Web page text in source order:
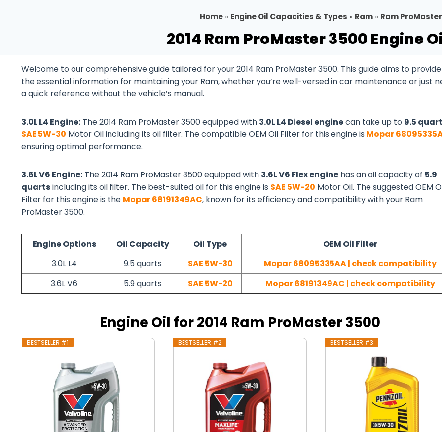
Home » Engine Oil Capacities & Types » Ram » Ram
2014 Ram ProMaster 3500 Engine
Welcome to our comprehensive guide tailored for your 2014 Ram ProMaster 3500. This guide aims to
the essential information for maintaining your Ram, whether you’re well-versed in car maintenance or just
a quick reference without the vehicle’s manual.
3.0L L4 Engine: The 2014 Ram ProMaster 3500 equipped with 3.0L L4 Diesel enginecan take up to 9.5
SAE 5W-30 Motor Oil including its oil filter. The compatible OEM Oil Filter for this engine is Mopar
ensuring optimal performance.
3.6L V6 Engine: The 2014 Ram ProMaster 3500 equipped with 3.6L V6 Flex engine has an oil capacity of 5.9
quartsincluding its oil filter. The best-suited oil for this engine is SAE 5W-20 Motor Oil. The suggested OEM
Filter for this engine is the Mopar 68191349AC, known for its efficiency and compatibility with your Ram
ProMaster 3500.
Engine Options Oil Capacity Oil Type
OEM Oil Filter
3.0L L4
9.5 quarts SAE 5W-30
Mopar 68095335AA | check compatibility
3.6L V6
5.9 quarts SAE 5W-20 Mopar 68191349AC | check compatibility
Engine Oil for 2014 Ram ProMaster 3500
BESTSELLER #1 BESTSELLER #2 BESTSELLER #3